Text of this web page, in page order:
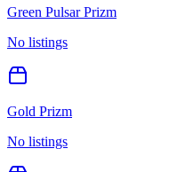
Green Pulsar Prizm
No listings
Gold Prizm
No listings